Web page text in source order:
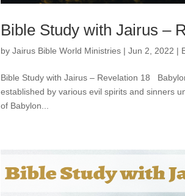
Bible Study with Jairus –
byJairus Bible World Ministries |Jun 2, 2022 |
Bible Study with Jairus – Revelation 18
established by various evil spirits and sinners
of Babylon...